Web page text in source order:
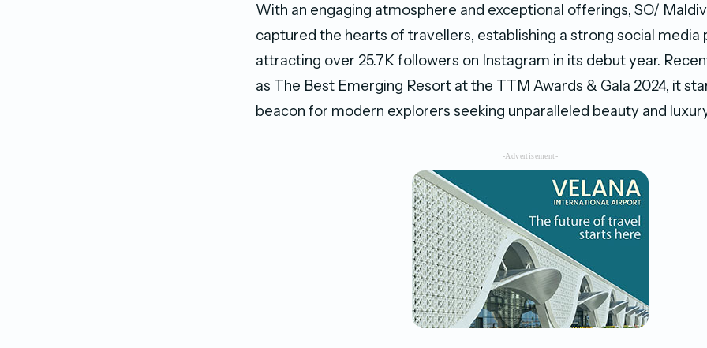
With an engaging atmosphere and exceptional offerings, SO/
captured the hearts of travellers, establishing a strong social media
attracting over 25.7K followers on Instagram in its debut year.
as The Best Emerging Resort at the TTM Awards & Gala 2024, it
beacon for modern explorers seeking unparalleled beauty and
-Advertisement-